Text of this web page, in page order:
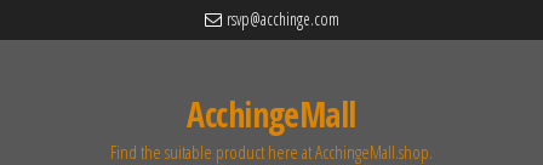
rsvp@acchinge.com
AcchingeMall
Find the suitable product here at AcchingeMall.shop.